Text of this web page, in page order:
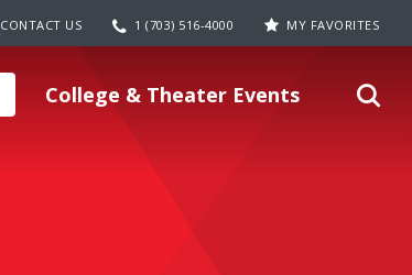
CONTACT US 1 (703) 516-4000 MY FAVORITES
College & Theater Events